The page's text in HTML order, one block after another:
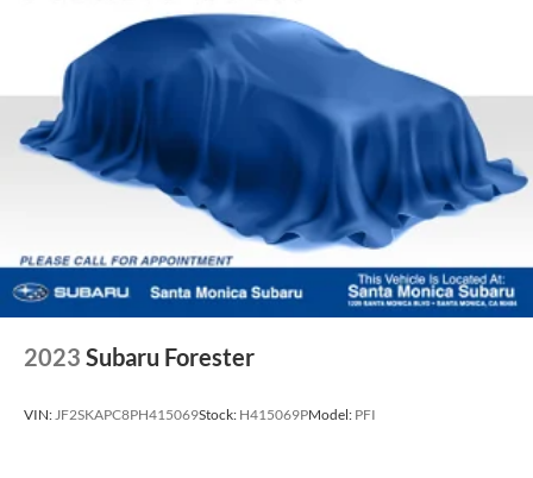
2023 Subaru Forester
VIN:JF2SKAPC8PH415069Stock: H415069PModel: PFI